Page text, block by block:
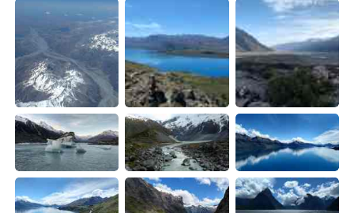
繁體中文 Español
العربية Français
Deutsch 日本語
Русский ไทย
Indonesia Italiano